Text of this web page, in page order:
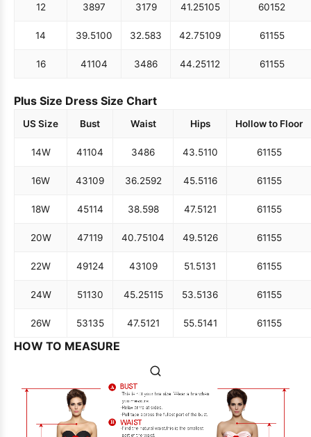
12 3897 3179 41.25105 60152
14 39.5100 32.583 42.75109 61155
16 41104 3486 44.25112 61155
Plus Size Dress Size Chart
US Size Bust Waist Hips Hollow to Floor
14W 41104 3486 43.5110 61155
16W 43109 36.2592 45.5116 61155
18W 45114 38.598 47.5121 61155
20W 47119 40.75104 49.5126 61155
22W 49124 43109 51.5131 61155
24W 51130 45.25115 53.5136 61155
26W 53135 47.5121 55.5141 61155
HOW TO MEASURE